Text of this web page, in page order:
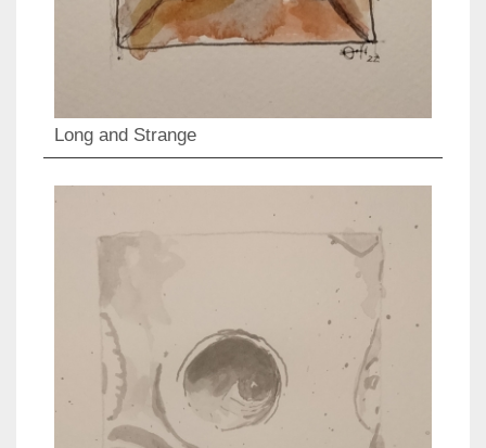
Long and Strange